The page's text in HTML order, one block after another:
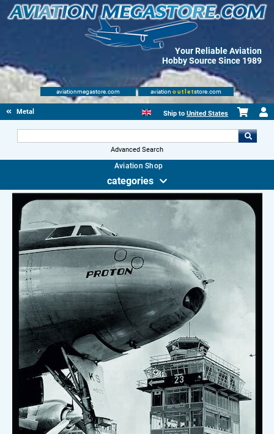
Your Reliable Aviation
Hobby Source Since 1989
aviationmegastore.com aviation outletstore.com
Metal Signs Ship to United States
Advanced Search
Aviation Shop
categories